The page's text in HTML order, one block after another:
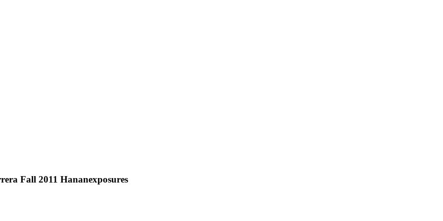
Fall 2011 Hananexposures